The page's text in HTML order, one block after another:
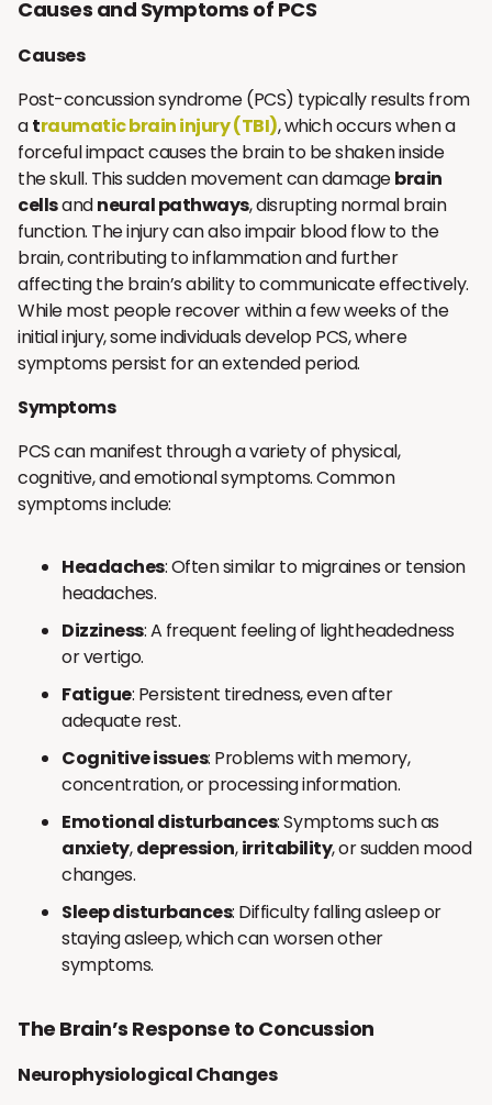
Causes and Symptoms of PCS
Causes
Post-concussion syndrome (PCS) typically results from
atraumatic brain injury (TBI), which occurs when a
forceful impact causes the brain to be shaken inside
the skull. This sudden movement can damagebrain
cellsandneural pathways, disrupting normal brain
function. The injury can also impair blood flow to the
brain, contributing to inflammation and further
affecting the brain’s ability to communicate effectively.
While most people recover within a few weeks of the
initial injury, some individuals develop PCS, where
symptoms persist for an extended period.
Symptoms
PCS can manifest through a variety of physical,
cognitive, and emotional symptoms. Common
symptoms include:
Headaches: Often similar to migraines or tension
headaches.
Dizziness: A frequent feeling of lightheadedness
or vertigo.
Fatigue: Persistent tiredness, even after
adequate rest.
Cognitive issues: Problems with memory,
concentration, or processing information.
Emotional disturbances: Symptoms such as
anxiety,depression,irritability, or sudden mood
changes.
Sleep disturbances: Difficulty falling asleep or
staying asleep, which can worsen other
symptoms.
The Brain’s Response to Concussion
Neurophysiological Changes